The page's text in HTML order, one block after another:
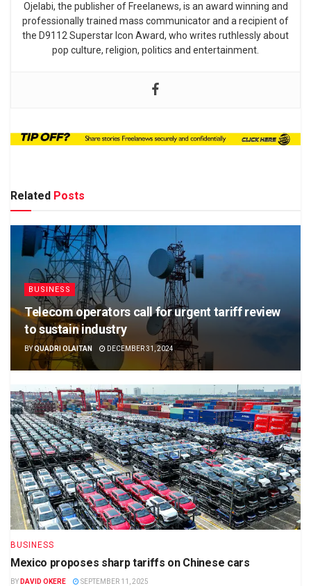
Ojelabi, the publisher of Freelanews, is an award winning and
professionally trained mass communicator and a recipient of
the D9112 Superstar Icon Award, who writes ruthlessly about
pop culture, religion, politics and entertainment.
Related Posts
BUSINESS
Telecom operators call for urgent tariff review
to sustain industry
BYQUADRI OLAITAN DECEMBER 31, 2024
BUSINESS
Mexico proposes sharp tariffs on Chinese cars
BY DAVID OKERE SEPTEMBER 11, 2025